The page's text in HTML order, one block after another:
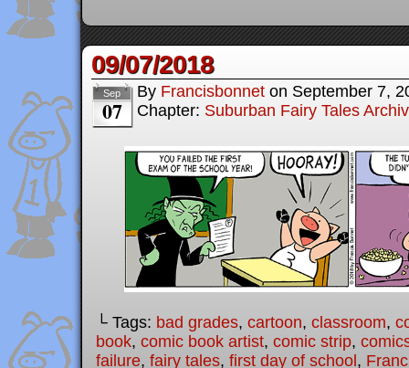
09/07/2018
Sep
07
By Francisbonnet on September 7,
Chapter: Suburban Fairy Tales
└ Tags: bad grades, cartoon, classroom,
book, comic book artist, comic strip,
failure, fairy tales, first day of school ,